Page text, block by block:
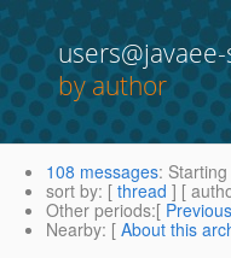
by author
108 messages: Starting
sort by: [ thread ] [
Other periods:[
Nearby: [ About this